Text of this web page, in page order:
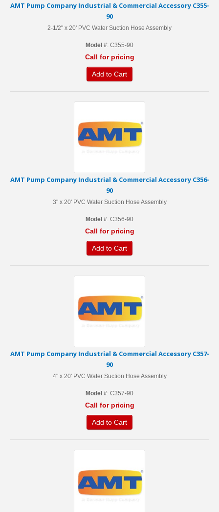
AMT Pump Company Industrial & Commercial Accessory C355-
90
2-1/2" x 20' PVC Water Suction Hose Assembly
Model #: C355-90
Call for pricing
Add to Cart
AMT Pump Company Industrial & Commercial Accessory C356-
90
3" x 20' PVC Water Suction Hose Assembly
Model #: C356-90
Call for pricing
Add to Cart
AMT Pump Company Industrial & Commercial Accessory C357-
90
4" x 20' PVC Water Suction Hose Assembly
Model #: C357-90
Call for pricing
Add to Cart